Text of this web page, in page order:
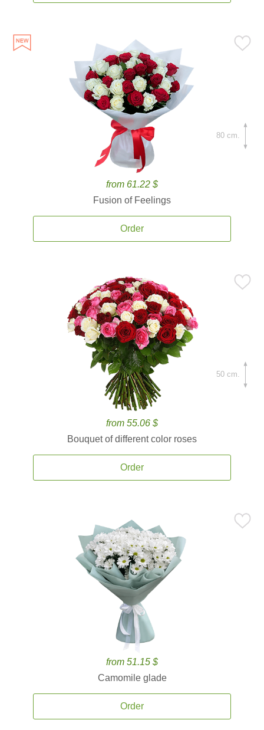
from 61.22 $
Fusion of Feelings
Order
80 cm.
from 55.06 $
Bouquet of different color roses
Order
50 cm.
from 51.15 $
Camomile glade
Order